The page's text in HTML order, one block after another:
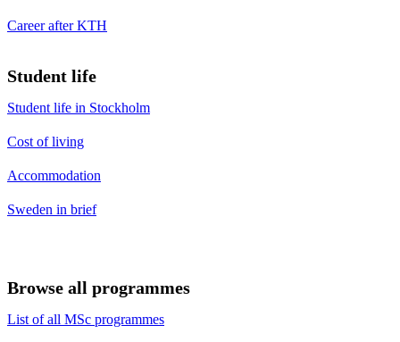
Career after KTH
Student life
Student life in Stockholm
Cost of living
Accommodation
Sweden in brief
Browse all programmes
List of all MSc programmes